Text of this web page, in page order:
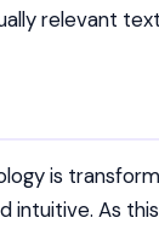
relevant
is
intuitive. As